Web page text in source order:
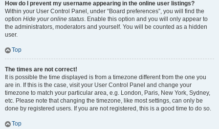
How do I prevent my username appearing in the online user listings?
Within your User Control Panel, under “Board preferences”, you will find the
option Hide your online status. Enable this option and you will only appear to
the administrators, moderators and yourself. You will be counted as a hidden
user.
Top
The times are not correct!
It is possible the time displayed is from a timezone different from the one you
are in. If this is the case, visit your User Control Panel and change your
timezone to match your particular area, e.g. London, Paris, New York, Sydney,
etc. Please note that changing the timezone, like most settings, can only be
done by registered users. If you are not registered, this is a good time to do so.
Top